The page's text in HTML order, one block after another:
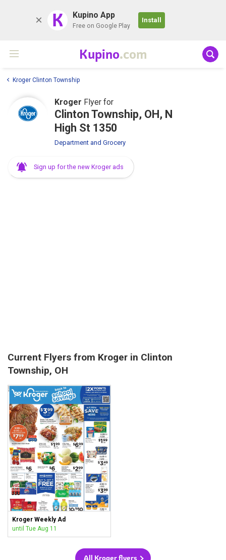
K Kupino App
Free on Google Play
Install
Kupino.com
Kroger Clinton Township
Kroger Flyer for
Clinton Township, OH, N
High St 1350
Department and Grocery
Sign up for the new Kroger ads
Current Flyers from Kroger in Clinton
Township, OH
Kroger Weekly Ad
until Tue Aug 11
All Kroger flyers